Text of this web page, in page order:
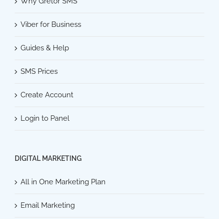
Viber for Business
Guides & Help
SMS Prices
Create Account
Login to Panel
DIGITAL MARKETING
All in One Marketing Plan
Email Marketing